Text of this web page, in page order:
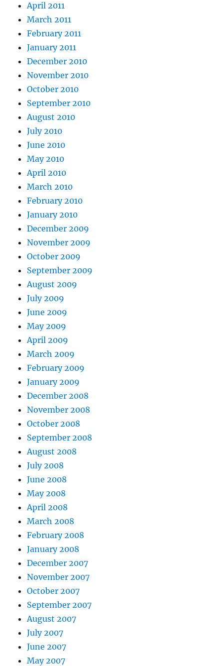
April 2011
March 2011
February 2011
January 2011
December 2010
November 2010
October 2010
September 2010
August 2010
July 2010
June 2010
May 2010
April 2010
March 2010
February 2010
January 2010
December 2009
November 2009
October 2009
September 2009
August 2009
July 2009
June 2009
May 2009
April 2009
March 2009
February 2009
January 2009
December 2008
November 2008
October 2008
September 2008
August 2008
July 2008
June 2008
May 2008
April 2008
March 2008
February 2008
January 2008
December 2007
November 2007
October 2007
September 2007
August 2007
July 2007
June 2007
May 2007